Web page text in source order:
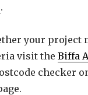
.
your project
visit the Biffa
checker